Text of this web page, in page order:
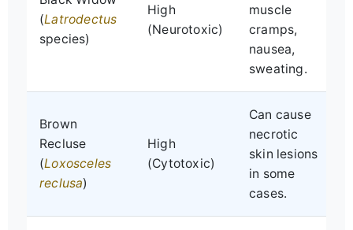
(Latrodectus
species)
High
(Neurotoxic)
muscle
cramps,
nausea,
sweating.
Brown
Recluse
(Loxosceles
reclusa)
High
(Cytotoxic)
Can cause
necrotic
skin lesions
in some
cases.